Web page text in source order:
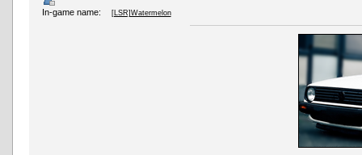
In-game name: [LSR]Watermelon